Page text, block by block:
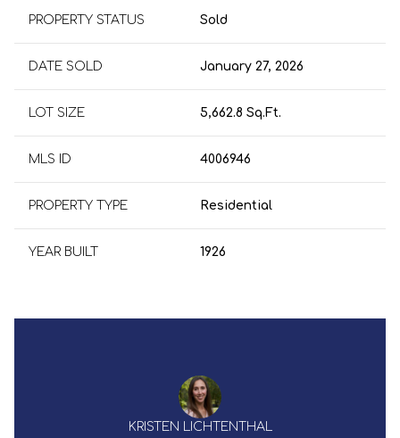
PROPERTY STATUS Sold
DATE SOLD January 27, 2026
LOT SIZE 5,662.8 Sq.Ft.
MLS ID 4006946
PROPERTY TYPE Residential
YEAR BUILT 1926
KRISTEN LICHTENTHAL